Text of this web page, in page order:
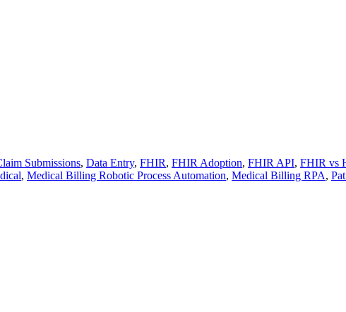
Submissions, Data Entry, FHIR, FHIR Adoption, FHIR API, FHIR vs
, Medical Billing Robotic Process Automation, Medical Billing RPA,